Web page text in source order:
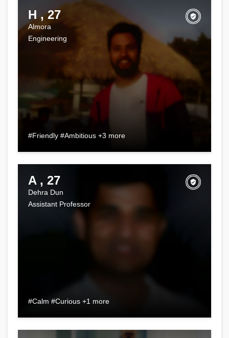
H , 27
Almora
Engineering
#Friendly #Ambitious +3 more
A , 27
Dehra Dun
Assistant Professor
#Calm #Curious +1 more